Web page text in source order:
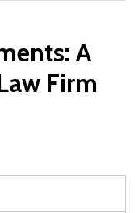
A
Firm